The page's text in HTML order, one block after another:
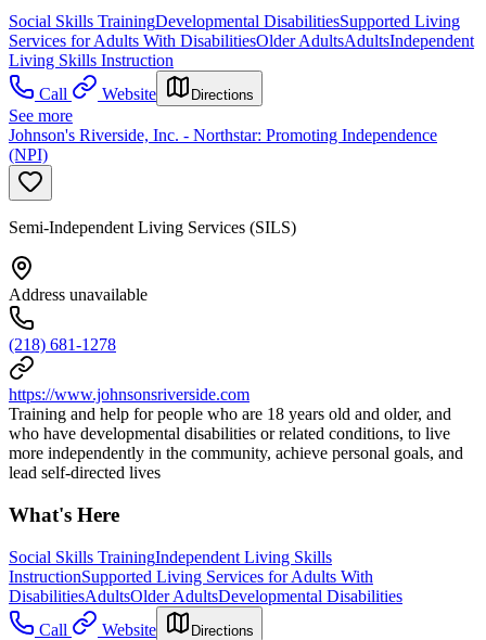
Social Skills TrainingDevelopmental DisabilitiesSupported Living
Services for Adults With DisabilitiesOlder AdultsAdultsIndependent
Living Skills Instruction
Call
Website Directions
See more
Johnson's Riverside, Inc. - Northstar: Promoting Independence
(NPI)
Semi-Independent Living Services (SILS)
Address unavailable
(218) 681-1278
https://www.johnsonsriverside.com
Training and help for people who are 18 years old and older, and
who have developmental disabilities or related conditions, to live
more independently in the community, achieve personal goals, and
lead self-directed lives
What's Here
Social Skills TrainingIndependent Living Skills
InstructionSupported Living Services for Adults With
DisabilitiesAdultsOlder AdultsDevelopmental Disabilities
Call
Website Directions